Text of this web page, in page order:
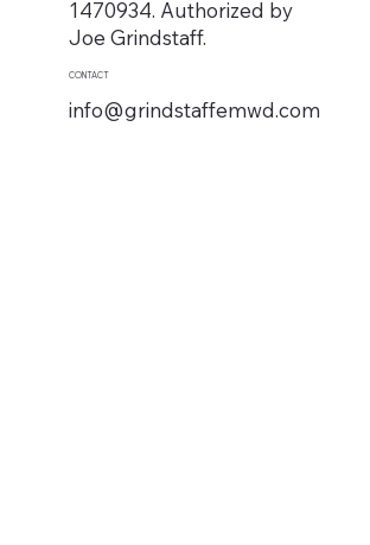
1470934. Authorized by
Joe Grindstaff.
CONTACT
info@grindstaffemwd.com